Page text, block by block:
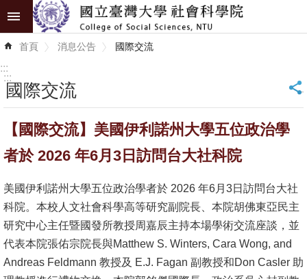
跳到主要內容區塊
進
階
識
學
術
首頁 消息公告 國際交流
:::
:::
國際交流 _
【國際交流】美國伊利諾州大學五位政治學
者於 2026 年6月3日訪問台大社科院
美國伊利諾州大學五位政治學者於 2026 年6月3日訪問台大社
科院。本校人文社會科學高等研究副院長、本院胡佛東亞民主
研究中心主任暨國發所教授周嘉辰主持本場學術交流座談，並
代表本院張佑宗院長與Matthew S. Winters, Cara Wong, and
Andreas Feldmann 教授及 E.J. Fagan 副教授和Don Casler 助